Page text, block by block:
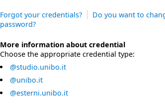
Forgot your credentials?
Do you want to
password?
More information about credential
Choose the appropriate credential type:
@studio.unibo.it
@unibo.it
@esterni.unibo.it